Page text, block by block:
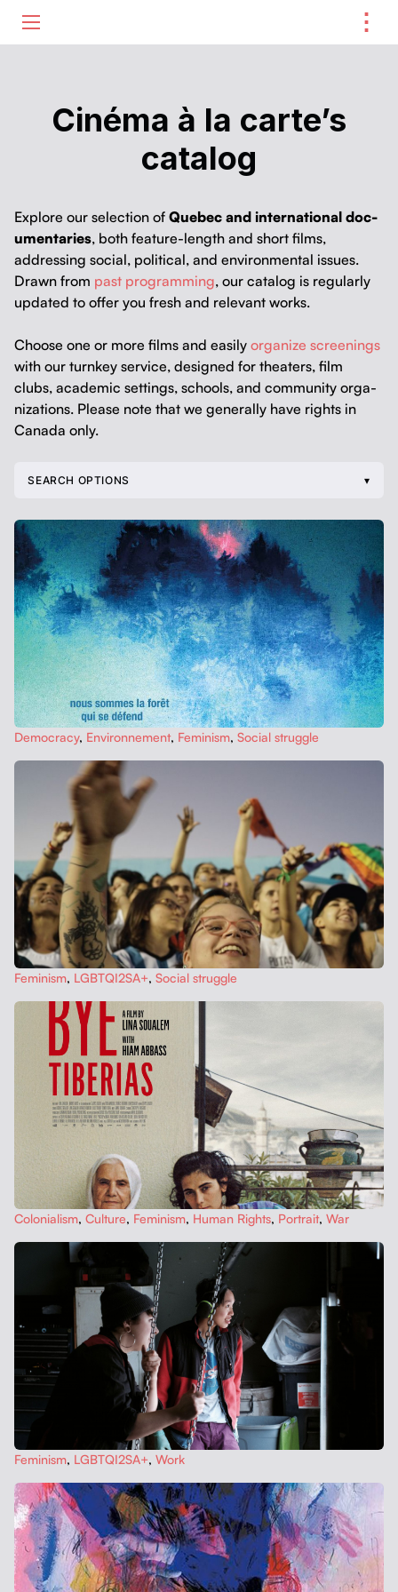
⋮
Cinéma à la carte’s
catalog
Explore our selec­tion of Que­bec and inter­na­tion­al doc­
u­men­taries, both fea­ture-length and short films,
address­ing social, polit­i­cal, and envi­ron­men­tal issues.
Drawn from past pro­gram­ming, our cat­a­log is reg­u­lar­ly
updat­ed to offer you fresh and rel­e­vant works.
Choose one or more films and eas­i­ly orga­nize screen­ings
with our turnkey ser­vice, designed for the­aters, film
clubs, aca­d­e­m­ic set­tings, schools, and com­mu­ni­ty orga­
ni­za­tions. Please note that we gen­er­al­ly have rights in
Cana­da only.
SEARCH OPTIONS
Democ­ra­cy, Envi­ron­nement, Fem­i­nism, Social strug­gle
Fem­i­nism, LGBTQI2SA+, Social strug­gle
Colo­nial­ism, Cul­ture, Fem­i­nism, Human Rights, Por­trait, War
Fem­i­nism, LGBTQI2SA+, Work